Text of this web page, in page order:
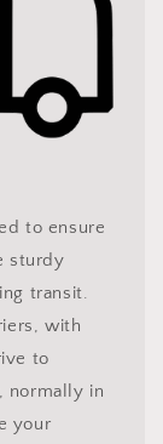
to ensure
sturdy
transit.
with
to
normally in
your